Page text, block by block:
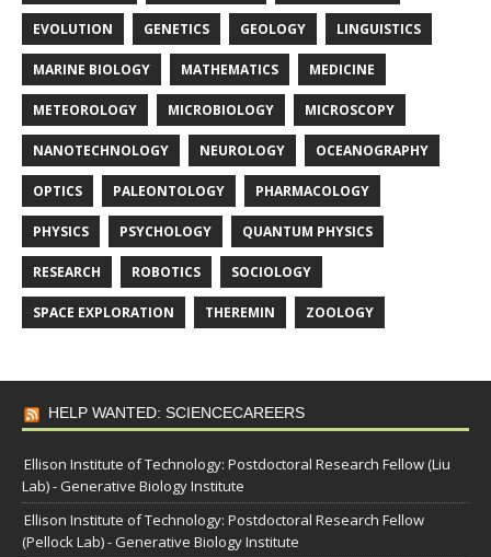
EVOLUTION GENETICS GEOLOGY LINGUISTICS
MARINE BIOLOGY MATHEMATICS MEDICINE
METEOROLOGY MICROBIOLOGY MICROSCOPY
NANOTECHNOLOGY NEUROLOGY OCEANOGRAPHY
OPTICS PALEONTOLOGY PHARMACOLOGY
PHYSICS PSYCHOLOGY QUANTUM PHYSICS
RESEARCH ROBOTICS SOCIOLOGY
SPACE EXPLORATION THEREMIN ZOOLOGY
HELP WANTED: SCIENCECAREERS
Ellison Institute of Technology: Postdoctoral Research Fellow (Liu
Lab) - Generative Biology Institute
Ellison Institute of Technology: Postdoctoral Research Fellow
(Pellock Lab) - Generative Biology Institute